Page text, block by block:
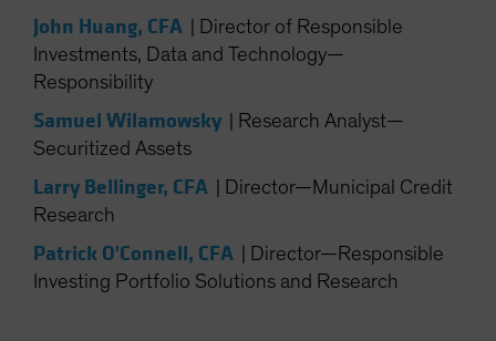
Norway
Other Asia-Pacific
Poland
Portugal
Singapore
South Korea - 대한민국
Spain
Sweden
Switzerland
John Huang, CFA
Director of Responsible
Investments, Data and Technology—
Responsibility
Samuel Wilamowsky
Research Analyst—
Securitized Assets
Larry Bellinger, CFA
Director—Municipal Credit
Research
Patrick O'Connell, CFA
Director—Responsible
Investing Portfolio Solutions and Research